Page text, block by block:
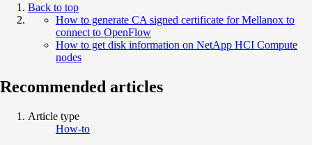
Back to top
How to generate CA signed certificate for Mellanox to
connect to OpenFlow
How to get disk information on NetApp HCI Compute
nodes
Recommended articles
Article type
How-to